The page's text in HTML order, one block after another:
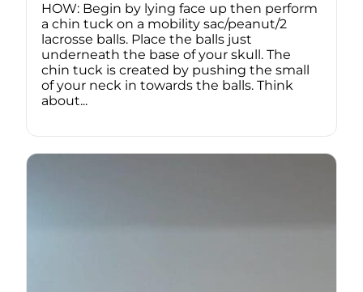
HOW: Begin by lying face up then perform
a chin tuck on a mobility sac/peanut/2
lacrosse balls. Place the balls just
underneath the base of your skull. The
chin tuck is created by pushing the small
of your neck in towards the balls. Think
about...